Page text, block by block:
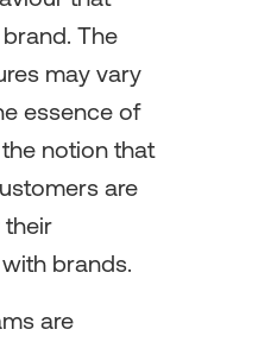
The
may vary
essence of
notion that
are
their
brands.
are